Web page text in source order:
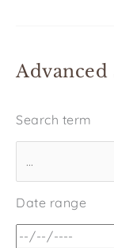
Advanced
Search term
Date range